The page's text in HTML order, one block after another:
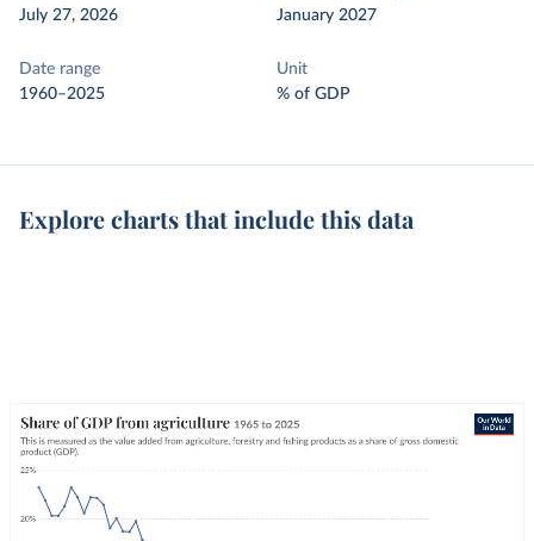
July 27, 2026
January 2027
Date range
1960–2025
Unit
% of GDP
Explore charts that include this data